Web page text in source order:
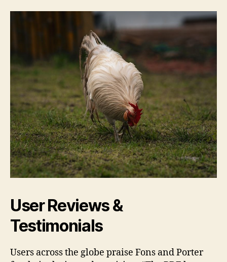
User Reviews &
Testimonials
Users across the globe praise Fons and Porter